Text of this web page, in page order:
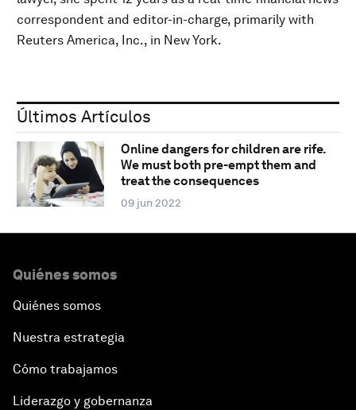
correspondent and editor-in-charge, primarily with
Reuters America, Inc., in New York.
Últimos Artículos
Online dangers for children are rife.
We must both pre-empt them and
treat the consequences
09 jun 2022
Quiénes somos
Quiénes somos
Nuestra estrategia
Cómo trabajamos
Liderazgo y gobernanza